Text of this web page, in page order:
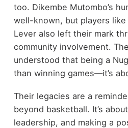
too. Dikembe Mutombo’s
well-known, but players like
Lever also left their mark
community involvement.
understood that being a
than winning games—it’s
Their legacies are a
beyond basketball. It’s
leadership, and making a